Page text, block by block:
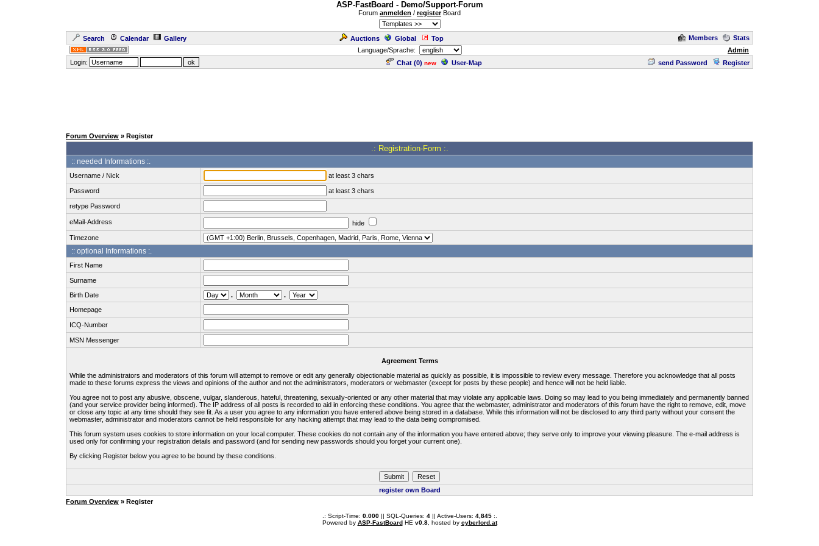
ASP-FastBoard - Demo/Support-Forum
Forum anmelden / registerBoard
Search Calendar Gallery Auctions Global Top Members
Stats
Language/Sprache:
Admin
Login:
Chat (0) new User-Map send Password Register
Forum Overview » Register
.: Registration-Form :.
:: needed Informations :.
Username / Nick at least 3 chars
Password at least 3 chars
retype Password
eMail-Address
hide
Timezone
:: optional Informations :.
First Name
Surname
Birth Date
.
.
Homepage
ICQ-Number
MSN Messenger
Agreement Terms
While the administrators and moderators of this forum will attempt to remove or edit any generally objectionable material as quickly as possible, it is impossible to review every message. Therefore you acknowledge that all posts
made to these forums express the views and opinions of the author and not the administrators, moderators or webmaster (except for posts by these people) and hence will not be held liable.
You agree not to post any abusive, obscene, vulgar, slanderous, hateful, threatening, sexually-oriented or any other material that may violate any applicable laws. Doing so may lead to you being immediately and permanently banned
(and your service provider being informed). The IP address of all posts is recorded to aid in enforcing these conditions. You agree that the webmaster, administrator and moderators of this forum have the right to remove, edit, move
or close any topic at any time should they see fit. As a user you agree to any information you have entered above being stored in a database. While this information will not be disclosed to any third party without your consent the
webmaster, administrator and moderators cannot be held responsible for any hacking attempt that may lead to the data being compromised.
This forum system uses cookies to store information on your local computer. These cookies do not contain any of the information you have entered above; they serve only to improve your viewing pleasure. The e-mail address is
used only for confirming your registration details and password (and for sending new passwords should you forget your current one).
By clicking Register below you agree to be bound by these conditions.
register own Board
Forum Overview » Register
.: Script-Time: 0.000|| SQL-Queries: 4|| Active-Users: 4,845:.
Powered by ASP-FastBoardHE v0.8, hosted by cyberlord.at